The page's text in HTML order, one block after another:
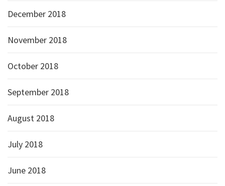
December 2018
November 2018
October 2018
September 2018
August 2018
July 2018
June 2018